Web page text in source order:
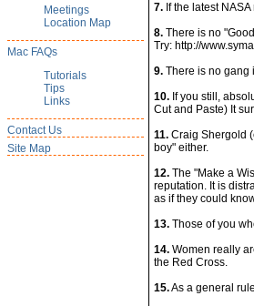
Meetings
Location Map
Mac FAQs
Tutorials
Tips
Links
Contact Us
Site Map
7. If the latest
8. There is no
Try: http://
9. There is no gang
10. If you still,
Cut and Paste) It
11. Craig Shergold
boy" either.
12. The "Make a
reputation. It is
as if they could
13. Those of you
14. Women really
the Red Cross.
15.As a general